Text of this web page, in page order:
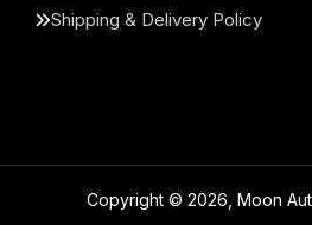
Shipping & Delivery Policy
Copyright © 2026 , Moon